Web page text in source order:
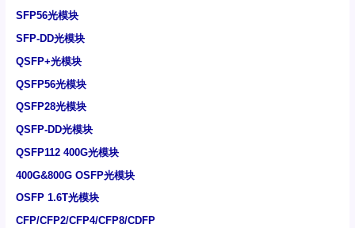
SFP56光模块
SFP-DD光模块
QSFP+光模块
QSFP56光模块
QSFP28光模块
QSFP-DD光模块
QSFP112 400G光模块
400G&800G OSFP光模块
OSFP 1.6T光模块
CFP/CFP2/CFP4/CFP8/CDFP